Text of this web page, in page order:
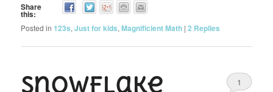
Share
this:
Posted in 123s,Just for kids,Magnificient Math |2 Replies
Snowflake
1